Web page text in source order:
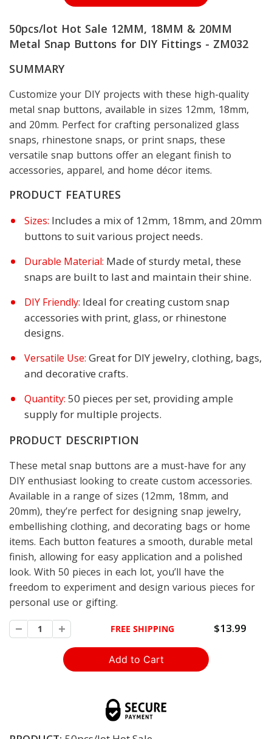
50pcs/lot Hot Sale 12MM, 18MM & 20MM
Metal Snap Buttons for DIY Fittings - ZM032
SUMMARY
Customize your DIY projects with these high-quality
metal snap buttons, available in sizes 12mm, 18mm,
and 20mm. Perfect for crafting personalized glass
snaps, rhinestone snaps, or print snaps, these
versatile snap buttons offer an elegant finish to
accessories, apparel, and home décor items.
PRODUCT FEATURES
Sizes: Includes a mix of 12mm, 18mm, and 20mm
buttons to suit various project needs.
Durable Material: Made of sturdy metal, these
snaps are built to last and maintain their shine.
DIY Friendly: Ideal for creating custom snap
accessories with print, glass, or rhinestone
designs.
Versatile Use: Great for DIY jewelry, clothing, bags,
and decorative crafts.
Quantity: 50 pieces per set, providing ample
supply for multiple projects.
PRODUCT DESCRIPTION
These metal snap buttons are a must-have for any
DIY enthusiast looking to create custom accessories.
Available in a range of sizes (12mm, 18mm, and
20mm), they’re perfect for designing snap jewelry,
embellishing clothing, and decorating bags or home
items. Each button features a smooth, durable metal
finish, allowing for easy application and a polished
look. With 50 pieces in each lot, you’ll have the
freedom to experiment and design various pieces for
personal use or gifting.
FREE SHIPPING $13.99